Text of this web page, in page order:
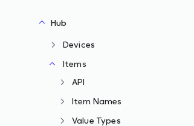
Hub
Devices
Items
API
Item Names
Value Types